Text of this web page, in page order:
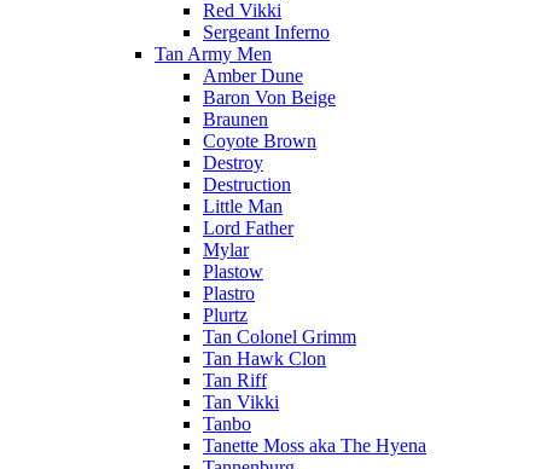
Red Vikki
Sergeant Inferno
Tan Army Men
Amber Dune
Baron Von Beige
Braunen
Coyote Brown
Destroy
Destruction
Little Man
Lord Father
Mylar
Plastow
Plastro
Plurtz
Tan Colonel Grimm
Tan Hawk Clon
Tan Riff
Tan Vikki
Tanbo
Tanette Moss aka The Hyena